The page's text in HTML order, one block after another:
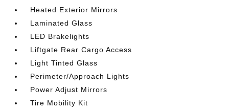
Heated Exterior Mirrors
Laminated Glass
LED Brakelights
Liftgate Rear Cargo Access
Light Tinted Glass
Perimeter/Approach Lights
Power Adjust Mirrors
Tire Mobility Kit